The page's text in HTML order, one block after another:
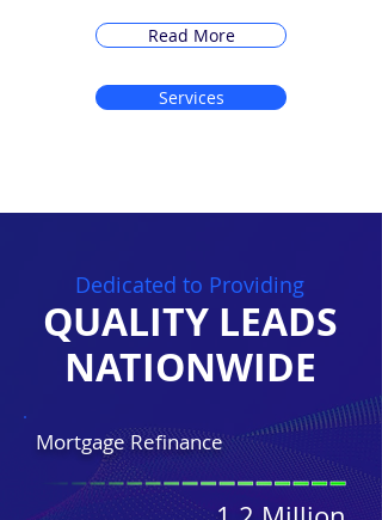
Read More
Services
Dedicated to Providing
QUALITY LEADS
NATIONWIDE
Mortgage Refinance